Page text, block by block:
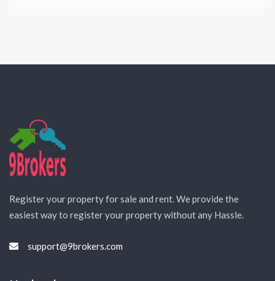
Register your property for sale and rent. We provide the
easiest way to register your property without any Hassle.
support@9brokers.com